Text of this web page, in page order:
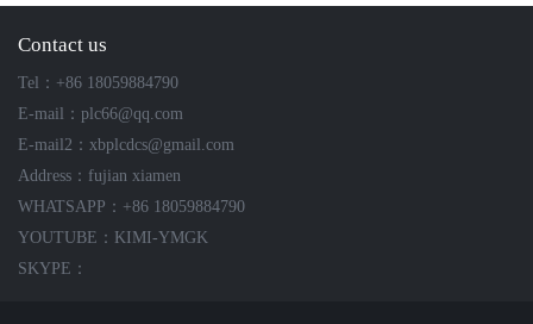
Contact us
Tel：+86 18059884790
E-mail：plc66@qq.com
E-mail2：xbplcdcs@gmail.com
Address：fujian xiamen
WHATSAPP：+86 18059884790
YOUTUBE：KIMI-YMGK
SKYPE：